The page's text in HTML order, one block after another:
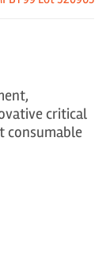
critical
consumable